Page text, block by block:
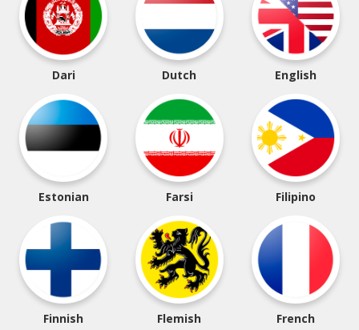
Dari Dutch English
Estonian Farsi Filipino
Finnish Flemish French